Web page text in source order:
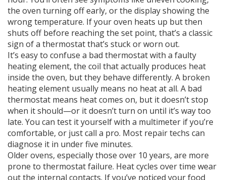
the oven turning off early, or the display showing the
wrong temperature. If your oven heats up but then
shuts off before reaching the set point, that’s a classic
sign of a thermostat that’s stuck or worn out.
It’s easy to confuse a bad thermostat with a faulty
heating element, the coil that actually produces heat
inside the oven, but they behave differently. A broken
heating element usually means no heat at all. A bad
thermostat means heat comes on, but it doesn’t stop
when it should—or it doesn’t turn on until it’s way too
late. You can test it yourself with a multimeter if you’re
comfortable, or just call a pro. Most repair techs can
diagnose it in under five minutes.
Older ovens, especially those over 10 years, are more
prone to thermostat failure. Heat cycles over time wear
out the internal contacts. If you’ve noticed your food